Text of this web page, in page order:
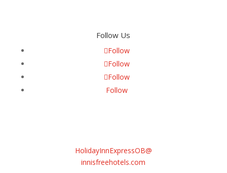
Follow Us
Follow
Follow
Follow
Follow
HolidayInnExpressOB@
innisfreehotels.com